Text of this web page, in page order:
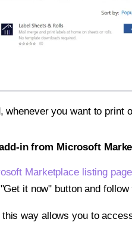
whenever you want to print
in from Microsoft
Marketplace listing page
it now" button and
way allows you to